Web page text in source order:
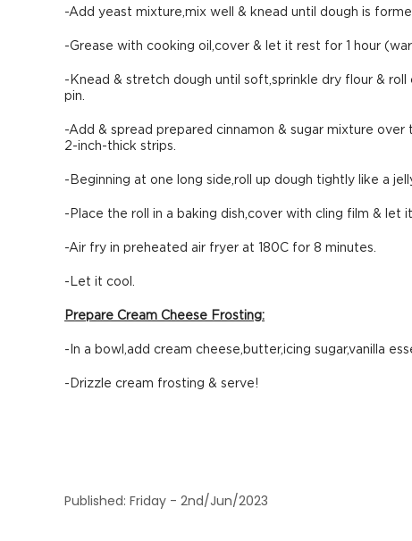
-Add yeast mixture,mix well & knead until dough is
-Grease with cooking oil,cover & let it rest for 1 hour
-Knead & stretch dough until soft,sprinkle dry flour &
pin.
-Add & spread prepared cinnamon & sugar mixture
2-inch-thick strips.
-Beginning at one long side,roll up dough tightly like a
-Place the roll in a baking dish,cover with cling film & let
-Air fry in preheated air fryer at 180C for 8 minutes.
-Let it cool.
Prepare Cream Cheese Frosting:
-In a bowl,add cream cheese,butter,icing sugar,vanilla
-Drizzle cream frosting & serve!
Published: Friday - 2nd/Jun/2023